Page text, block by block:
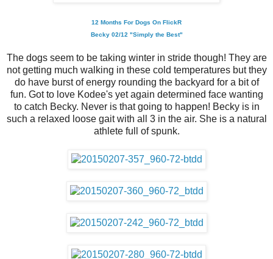
12 Months For Dogs On FlickR
Becky 02/12 "Simply the Best"
The dogs seem to be taking winter in stride though! They are
not getting much walking in these cold temperatures but they
do have burst of energy rounding the backyard for a bit of
fun. Got to love Kodee's yet again determined face wanting
to catch Becky. Never is that going to happen! Becky is in
such a relaxed loose gait with all 3 in the air. She is a natural
athlete full of spunk.